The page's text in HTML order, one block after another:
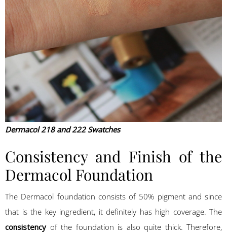
Dermacol 218 and 222 Swatches
Consistency and Finish of the
Dermacol Foundation
The Dermacol foundation consists of 50% pigment and since
that is the key ingredient, it definitely has high coverage. The
consistencyof the foundation is also quite thick. Therefore,